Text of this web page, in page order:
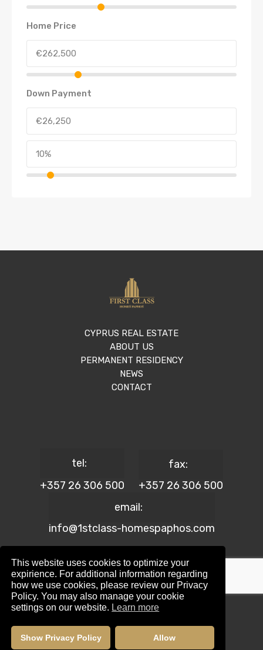
Home Price
Down Payment
CYPRUS REAL ESTATE
ABOUT US
PERMANENT RESIDENCY
NEWS
CONTACT
tel:
+357 26 306 500
fax:
+357 26 306 500
email:
info@1stclass-homespaphos.com
© 2024 1st Class Homes Paphos. All Rights Reserved. | Reg.
No: 690 | Lic. No: 367/E
Website Design by:Maskwel Holdings LTD
Privacy policy
This website uses cookies to optimize your
expirience. For additional information regarding
how we use cookies, please review our Privacy
Policy. You may also manage your cookie
settings on our website. Learn more
Show Privacy Policy Allow